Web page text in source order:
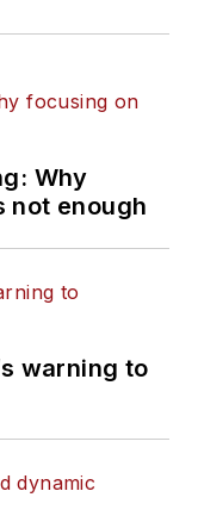
Why
not enough
warning to